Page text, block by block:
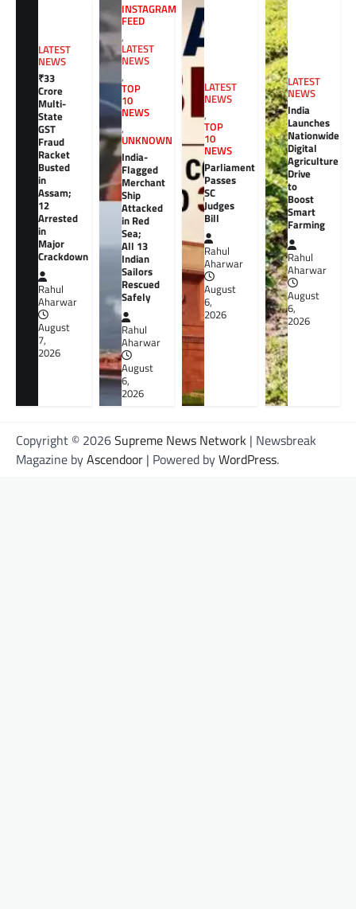
LATEST
NEWS
₹33
Crore
Multi-
State
GST
Fraud
Racket
Busted
in
Assam;
12
Arrested
in
Major
Crackdown
Rahul
Aharwar
August
7,
2026
INSTAGRAM
FEED
,
LATEST
NEWS
,
TOP
10
NEWS
,
UNKNOWN
India-
Flagged
Merchant
Ship
Attacked
in Red
Sea;
All 13
Indian
Sailors
Rescued
Safely
Rahul
Aharwar
August
6,
2026
LATEST
NEWS
,
TOP
10
NEWS
Parliament
Passes
SC
Judges
Bill
Rahul
Aharwar
August
6,
2026
LATEST
NEWS
India
Launches
Nationwide
Digital
Agriculture
Drive
to
Boost
Smart
Farming
Rahul
Aharwar
August
6,
2026
Copyright © 2026Supreme News Network | Newsbreak
Magazine byAscendoor | Powered byWordPress.